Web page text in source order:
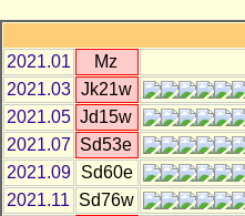
2021.01
Mz
2021.03 Jk21w
2021.05 Jd15w
2021.07 Sd53e
2021.09
Sd60e
2021.11 Sd76w